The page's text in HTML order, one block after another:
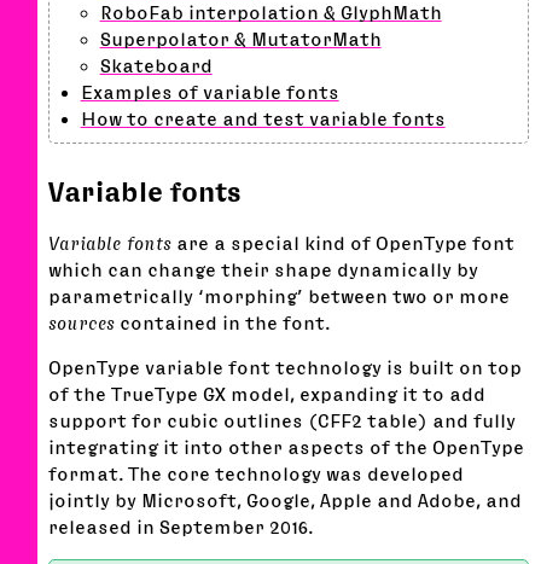
RoboFab interpolation & GlyphMath
Superpolator & MutatorMath
Skateboard
Examples of variable fonts
How to create and test variable fonts
Variable fonts
Variable fonts are a special kind of OpenType font
which can change their shape dynamically by
parametrically ‘morphing’ between two or more
sources contained in the font.
OpenType variable font technology is built on top
of the TrueType GX model, expanding it to add
support for cubic outlines (CFF2 table) and fully
integrating it into other aspects of the OpenType
format. The core technology was developed
jointly by Microsoft, Google, Apple and Adobe, and
released in September 2016.